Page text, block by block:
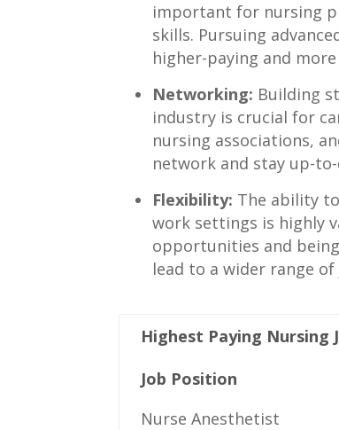
important for nursing‌
skills.​ Pursuing
⁣higher-paying‌ and
Networking: Building
industry is crucial⁣ for
nursing associations,
⁢network ⁣and​ stay up-
Flexibility: The ability
work⁢ settings ⁤is highly
opportunities and
lead to ⁢a wider⁢ range
Highest Paying Nursing
Job Position
Nurse ⁢Anesthetist